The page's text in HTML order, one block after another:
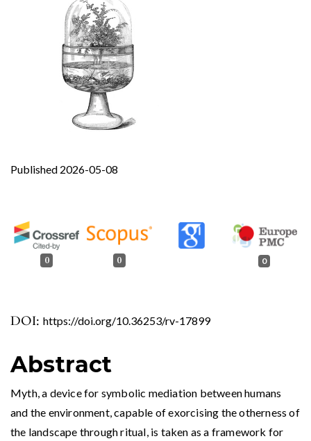
DOI: https://doi.org/10.36253/rv-17899
Published 2026-05-08
0 0 0
Abstract
Myth, a device for symbolic mediation between humans
and the environment, capable of exorcising the otherness of
the landscape through ritual, is taken as a framework for